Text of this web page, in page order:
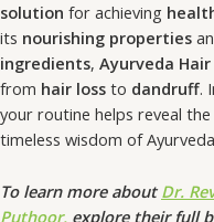
solution for achieving
its nourishing properties
ingredients, Ayurveda Hair
from hair loss to dandruff.
your routine helps reveal
timeless wisdom of
To learn more aboutDr.
Puthoor, explore their full